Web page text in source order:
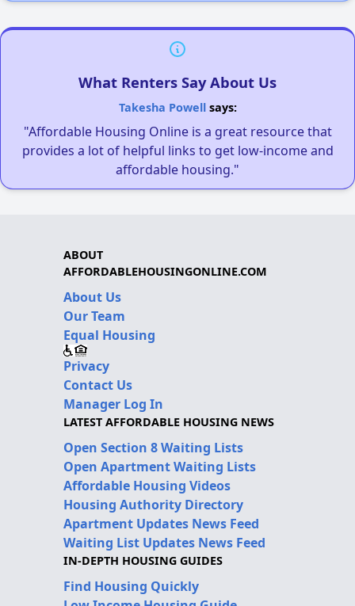
What Renters Say About Us
Takesha Powellsays:
"Affordable Housing Online is a great resource that
provides a lot of helpful links to get low-income and
affordable housing."
ABOUT
AFFORDABLEHOUSINGONLINE.COM
About Us
Our Team
Equal Housing
Privacy
Contact Us
Manager Log In
LATEST AFFORDABLE HOUSING NEWS
Open Section 8 Waiting Lists
Open Apartment Waiting Lists
Affordable Housing Videos
Housing Authority Directory
Apartment Updates News Feed
Waiting List Updates News Feed
IN-DEPTH HOUSING GUIDES
Find Housing Quickly